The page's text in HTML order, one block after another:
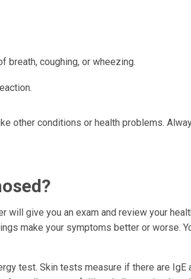
breath, coughing, or wheezing.
other conditions or health problems.
will give you an exam and review your
make your symptoms better or worse.
test. Skin tests measure if there are